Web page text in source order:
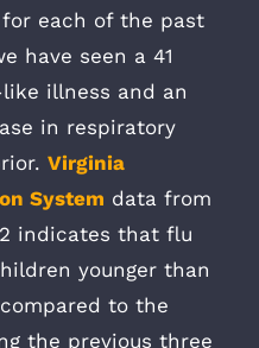
each of the past
have seen a 41
illness and an
in respiratory
Virginia
System data from
indicates that flu
younger than
to the
the previous three